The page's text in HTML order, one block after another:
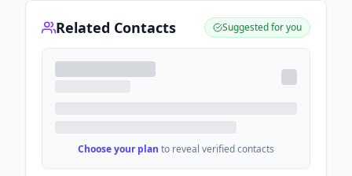
Related Contacts Suggested for you
Choose your plan to reveal verified contacts